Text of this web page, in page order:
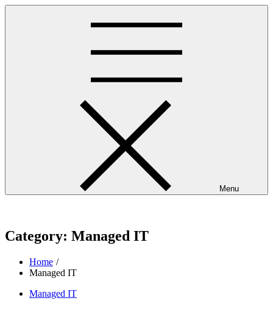
Skip
Menu
Category: Managed IT
Home
Managed IT
Managed IT